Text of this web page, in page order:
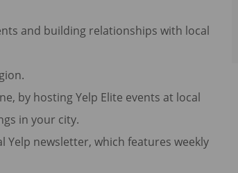
and building relationships with local
by hosting Yelp Elite events at local
in your city.
newsletter, which features weekly